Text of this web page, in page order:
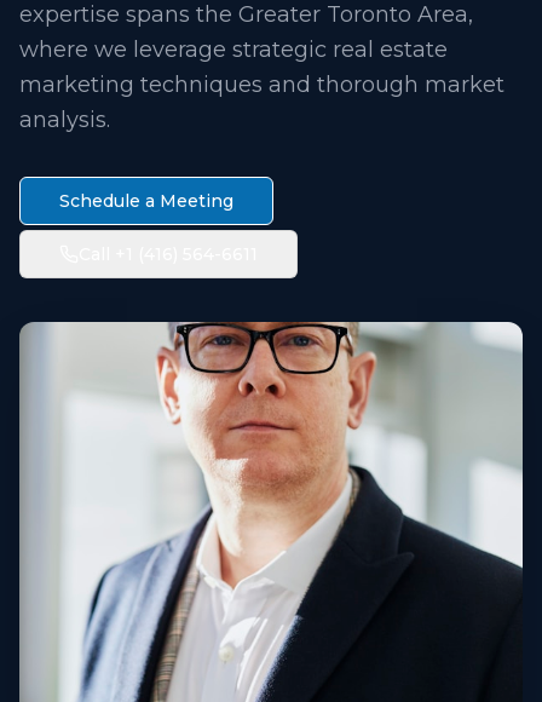
expertise spans the Greater Toronto Area,
where we leverage strategic real estate
marketing techniques and thorough market
analysis.
Schedule a Meeting